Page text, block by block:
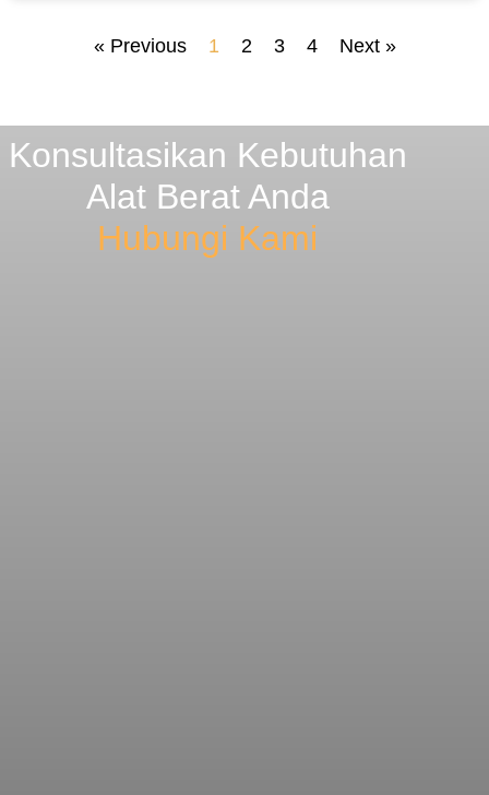
« Previous 1 2 3 4 Next »
Konsultasikan Kebutuhan
Alat Berat Anda
Hubungi Kami